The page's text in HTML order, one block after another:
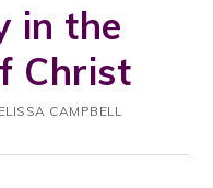
in the
Christ
CAMPBELL